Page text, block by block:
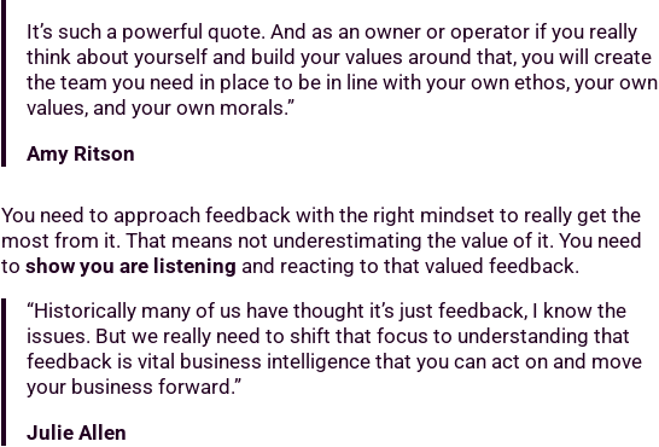
It’s such a powerful quote. And as an owner or operator if you really
think about yourself and build your values around that, you will create
the team you need in place to be in line with your own ethos, your own
values, and your own morals.”
Amy Ritson
You need to approach feedback with the right mindset to really get the
most from it. That means not underestimating the value of it. You need
to show you are listening and reacting to that valued feedback.
“Historically many of us have thought it’s just feedback, I know the
issues. But we really need to shift that focus to understanding that
feedback is vital business intelligence that you can act on and move
your business forward.”
Julie Allen